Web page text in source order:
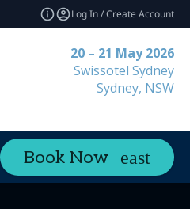
Log In / Create Account
20 – 21 May 2026
Swissotel Sydney
Sydney, NSW
Book Now